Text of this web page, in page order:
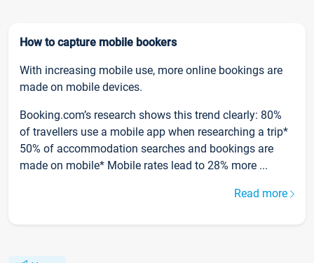
How to capture mobile bookers
With increasing mobile use, more online bookings are
made on mobile devices.
Booking.com’s research shows this trend clearly: 80%
of travellers use a mobile app when researching a trip*
50% of accommodation searches and bookings are
made on mobile* Mobile rates lead to 28% more ...
Read more